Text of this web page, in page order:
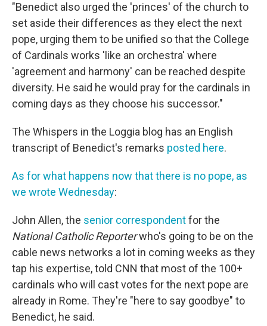
"Benedict also urged the 'princes' of the church to
set aside their differences as they elect the next
pope, urging them to be unified so that the College
of Cardinals works 'like an orchestra' where
'agreement and harmony' can be reached despite
diversity. He said he would pray for the cardinals in
coming days as they choose his successor."
The Whispers in the Loggia blog has an English
transcript of Benedict's remarks posted here.
As for what happens now that there is no pope, as
we wrote Wednesday:
John Allen, the senior correspondentfor the
National Catholic Reporterwho's going to be on the
cable news networks a lot in coming weeks as they
tap his expertise, told CNN that most of the 100+
cardinals who will cast votes for the next pope are
already in Rome. They're "here to say goodbye" to
Benedict, he said.